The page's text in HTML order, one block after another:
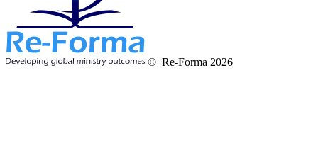
© Re-Forma 2026